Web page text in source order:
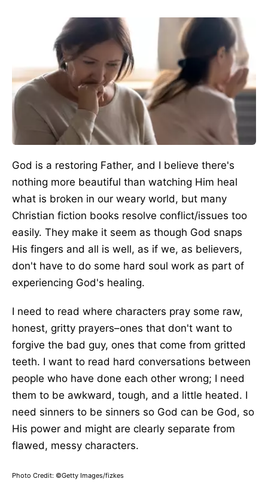
God is a restoring Father, and I believe there's
nothing more beautiful than watching Him heal
what is broken in our weary world, but many
Christian fiction books resolve conflict/issues too
easily. They make it seem as though God snaps
His fingers and all is well, as if we, as believers,
don't have to do some hard soul work as part of
experiencing God's healing.
I need to read where characters pray some raw,
honest, gritty prayers–ones that don't want to
forgive the bad guy, ones that come from gritted
teeth. I want to read hard conversations between
people who have done each other wrong; I need
them to be awkward, tough, and a little heated. I
need sinners to be sinners so God can be God, so
His power and might are clearly separate from
flawed, messy characters.
Photo Credit: ©Getty Images/fizkes